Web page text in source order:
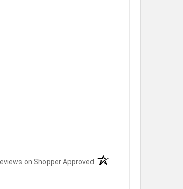
on Shopper Approved (opens in a new tab)